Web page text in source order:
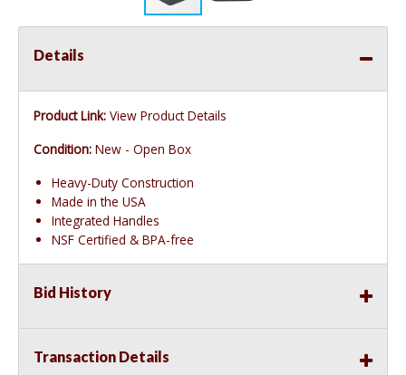
Details
Product Link: View Product Details
Condition: New - Open Box
Heavy-Duty Construction
Made in the USA
Integrated Handles
NSF Certified & BPA-free
Bid History
Transaction Details